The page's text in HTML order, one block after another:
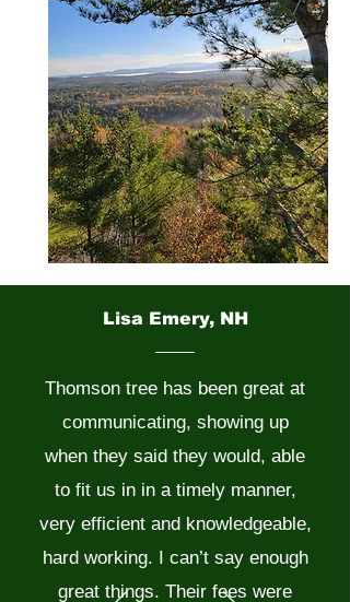
Lisa Emery, NH
Thomson tree has been great at
communicating, showing up
when they said they would, able
to fit us in in a timely manner,
very efficient and knowledgeable,
hard working. I can’t say enough
great things. Their fees were